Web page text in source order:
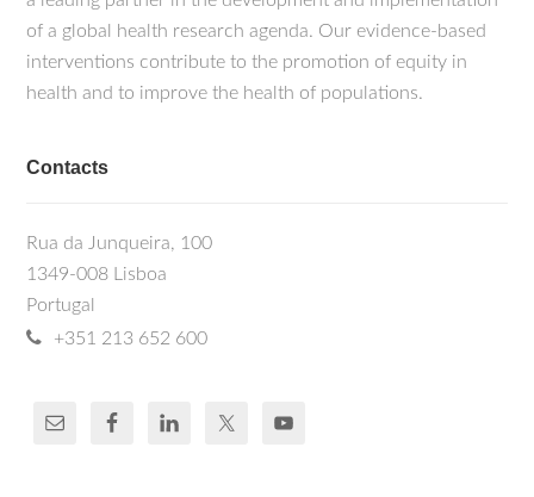
of a global health research agenda. Our evidence-based
interventions contribute to the promotion of equity in
health and to improve the health of populations.
Contacts
Rua da Junqueira, 100
1349-008 Lisboa
Portugal
+351 213 652 600